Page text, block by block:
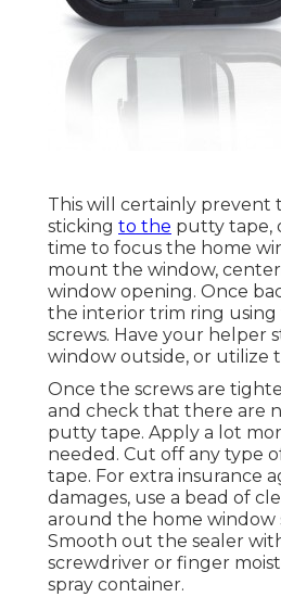
This will certainly prevent
sticking to the putty tape,
time to focus the home
mount the window,
window opening. Once
the interior trim ring using
screws. Have your helper
window outside, or utilize
Once the screws are
and check that there are
putty tape. Apply a lot
needed. Cut off any type
tape. For extra insurance
damages, use a bead of
around the home
Smooth out the sealer
screwdriver or finger
spray container.